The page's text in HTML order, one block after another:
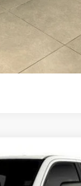
TRADE
BOX